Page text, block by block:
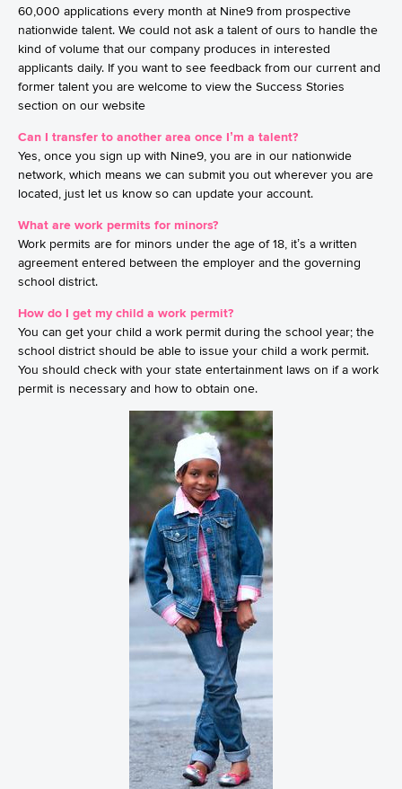
60,000 applications every month at Nine9 from prospective
nationwide talent. We could not ask a talent of ours to handle the
kind of volume that our company produces in interested
applicants daily. If you want to see feedback from our current and
former talent you are welcome to view the Success Stories
section on our website
Can I transfer to another area once I’m a talent?
Yes, once you sign up with Nine9, you are in our nationwide
network, which means we can submit you out wherever you are
located, just let us know so can update your account.
What are work permits for minors?
Work permits are for minors under the age of 18, it’s a written
agreement entered between the employer and the governing
school district.
How do I get my child a work permit?
You can get your child a work permit during the school year; the
school district should be able to issue your child a work permit.
You should check with your state entertainment laws on if a work
permit is necessary and how to obtain one.